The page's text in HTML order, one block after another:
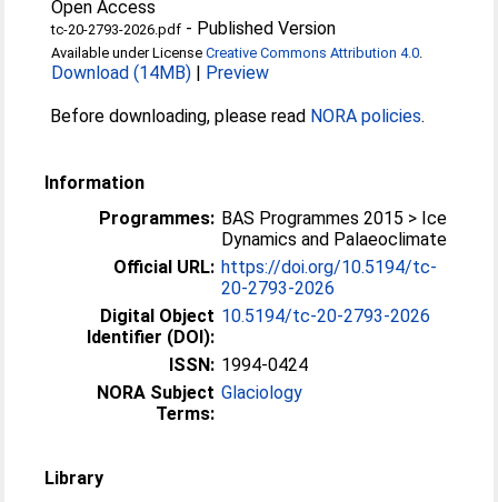
Open Access
tc-20-2793-2026.pdf - Published Version
Available under LicenseCreative Commons Attribution 4.0.
Download (14MB) | Preview
Before downloading, please read NORA policies.
Information
Programmes: BAS Programmes 2015 > Ice
Dynamics and Palaeoclimate
Official URL: https://doi.org/10.5194/tc-
20-2793-2026
Digital Object
Identifier (DOI):
10.5194/tc-20-2793-2026
ISSN: 1994-0424
NORA Subject
Terms:
Glaciology
Library